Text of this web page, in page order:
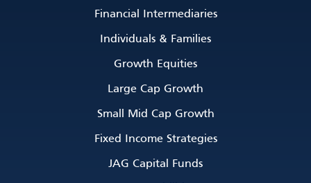
Financial Intermediaries
Individuals & Families
Growth Equities
Large Cap Growth
Small Mid Cap Growth
Fixed Income Strategies
JAG Capital Funds